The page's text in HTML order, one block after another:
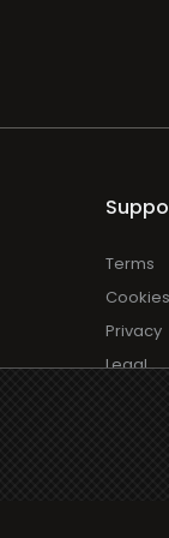
Terms
Cookies
Privacy
Legal